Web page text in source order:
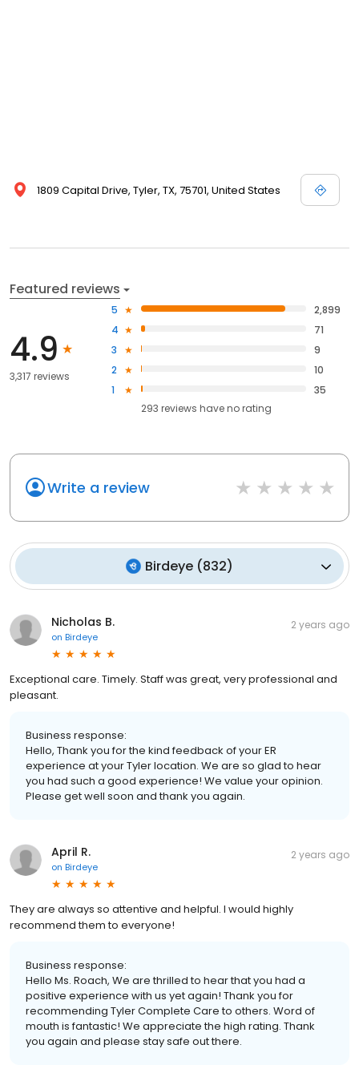
1809 Capital Drive, Tyler, TX, 75701, United States
Featured reviews
4.9
3,317 reviews
5
2,899
4
71
3
9
2
10
1
35
293 reviews haveno rating
Write a review
Birdeye (832)
Nicholas B.
on Birdeye
2 years ago
Exceptional care. Timely. Staff was great, very professional and
pleasant.
Business response:
Hello, Thank you for the kind feedback of your ER
experience at your Tyler location. We are so glad to hear
you had such a good experience! We value your opinion.
Please get well soon and thank you again.
April R.
on Birdeye
2 years ago
They are always so attentive and helpful. I would highly
recommend them to everyone!
Business response:
Hello Ms. Roach, We are thrilled to hear that you had a
positive experience with us yet again! Thank you for
recommending Tyler Complete Care to others. Word of
mouth is fantastic! We appreciate the high rating. Thank
you again and please stay safe out there.